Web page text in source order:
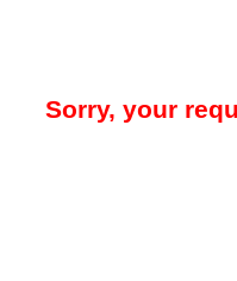
Sorry, your